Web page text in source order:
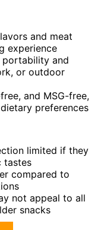
and meat
experience
portability and
or outdoor
and MSG-free,
preferences
limited if they
tastes
compared to
not appeal to all
snacks